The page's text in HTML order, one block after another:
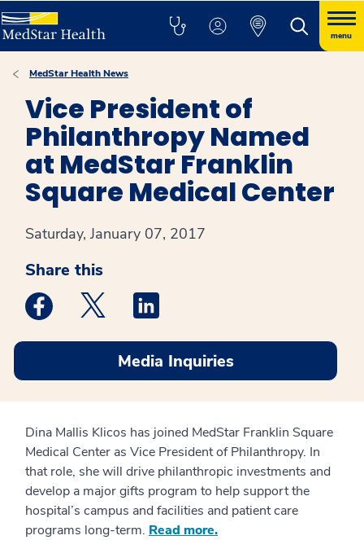
menu
MedStar Health News
Vice President of
Philanthropy Named
at MedStar Franklin
Square Medical Center
Saturday, January 07, 2017
Share this
Medstar Facebook opens a new window
Medstar Twitter opens a new window
Media Inquiries
Dina Mallis Klicos has joined MedStar Franklin Square
Medical Center as Vice President of Philanthropy. In
that role, she will drive philanthropic investments and
develop a major gifts program to help support the
hospital’s campus and facilities and patient care
programs long-term. Read more.